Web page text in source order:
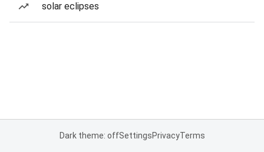
solar eclipses
Dark theme: offSettingsPrivacyTerms